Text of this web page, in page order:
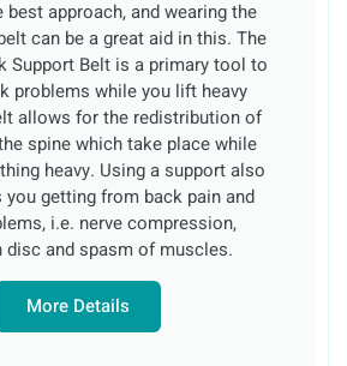
approach, and wearing the
can be a great aid in this. The
Support Belt is a primary tool to
problems while you lift heavy
allows for the redistribution of
spine which take place while
heavy. Using a support also
getting from back pain and
i.e. nerve compression,
disc and spasm of muscles.
More Details